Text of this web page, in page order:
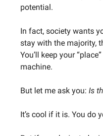
potential.
In fact, society wants
stay with the majority,
You’ll keep your
machine.
But let me ask you: Is
It’s cool if it is. You do